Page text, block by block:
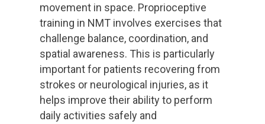
movement in space. Proprioceptive
training in NMT involves exercises that
challenge balance, coordination, and
spatial awareness. This is particularly
important for patients recovering from
strokes or neurological injuries, as it
helps improve their ability to perform
daily activities safely and